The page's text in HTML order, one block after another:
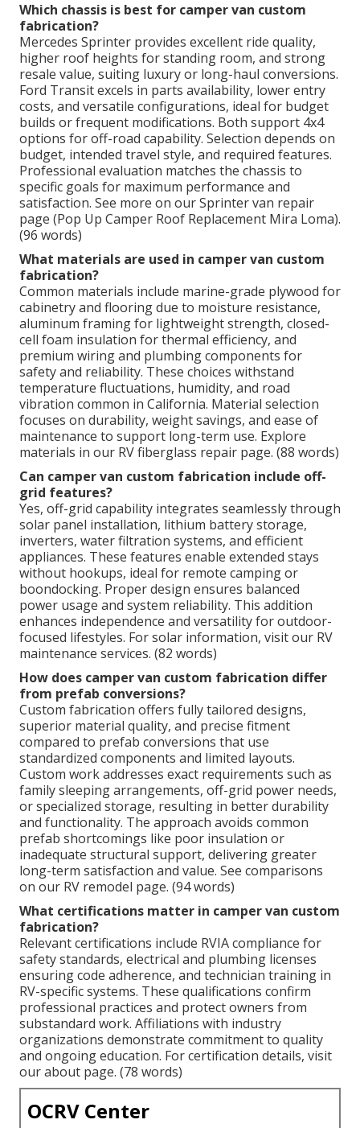
Which chassis is best for camper van custom
fabrication?
Mercedes Sprinter provides excellent ride quality,
higher roof heights for standing room, and strong
resale value, suiting luxury or long-haul conversions.
Ford Transit excels in parts availability, lower entry
costs, and versatile configurations, ideal for budget
builds or frequent modifications. Both support 4x4
options for off-road capability. Selection depends on
budget, intended travel style, and required features.
Professional evaluation matches the chassis to
specific goals for maximum performance and
satisfaction. See more on our Sprinter van repair
page (Pop Up Camper Roof Replacement Mira Loma).
(96 words)
What materials are used in camper van custom
fabrication?
Common materials include marine-grade plywood for
cabinetry and flooring due to moisture resistance,
aluminum framing for lightweight strength, closed-
cell foam insulation for thermal efficiency, and
premium wiring and plumbing components for
safety and reliability. These choices withstand
temperature fluctuations, humidity, and road
vibration common in California. Material selection
focuses on durability, weight savings, and ease of
maintenance to support long-term use. Explore
materials in our RV fiberglass repair page. (88 words)
Can camper van custom fabrication include off-
grid features?
Yes, off-grid capability integrates seamlessly through
solar panel installation, lithium battery storage,
inverters, water filtration systems, and efficient
appliances. These features enable extended stays
without hookups, ideal for remote camping or
boondocking. Proper design ensures balanced
power usage and system reliability. This addition
enhances independence and versatility for outdoor-
focused lifestyles. For solar information, visit our RV
maintenance services. (82 words)
How does camper van custom fabrication differ
from prefab conversions?
Custom fabrication offers fully tailored designs,
superior material quality, and precise fitment
compared to prefab conversions that use
standardized components and limited layouts.
Custom work addresses exact requirements such as
family sleeping arrangements, off-grid power needs,
or specialized storage, resulting in better durability
and functionality. The approach avoids common
prefab shortcomings like poor insulation or
inadequate structural support, delivering greater
long-term satisfaction and value. See comparisons
on our RV remodel page. (94 words)
What certifications matter in camper van custom
fabrication?
Relevant certifications include RVIA compliance for
safety standards, electrical and plumbing licenses
ensuring code adherence, and technician training in
RV-specific systems. These qualifications confirm
professional practices and protect owners from
substandard work. Affiliations with industry
organizations demonstrate commitment to quality
and ongoing education. For certification details, visit
our about page. (78 words)
OCRV Center